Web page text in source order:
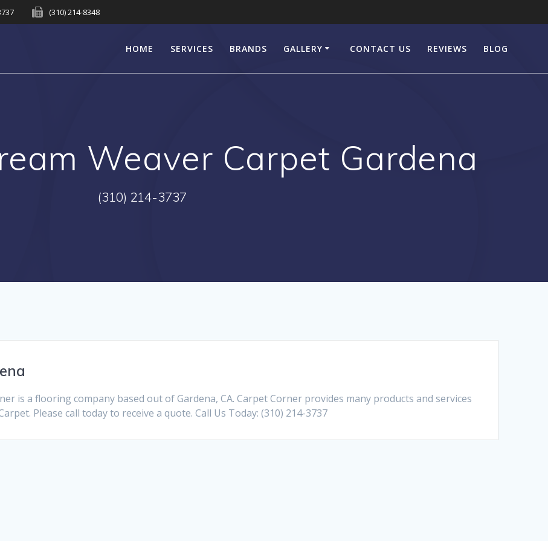
(310) 214-8348
HOME SERVICES BRANDS GALLERY CONTACT US REVIEWS BLOG
Weaver Carpet Gardena
(310) 214-3737
is a flooring company based out of Gardena, CA. Carpet Corner provides many products and services
Please call today to receive a quote. Call Us Today: (310) 214-3737